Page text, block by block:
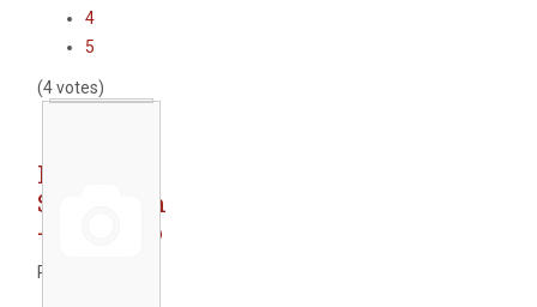
4
5
(4 votes)
Railway
Subsection
- Krumovo
Rate this item